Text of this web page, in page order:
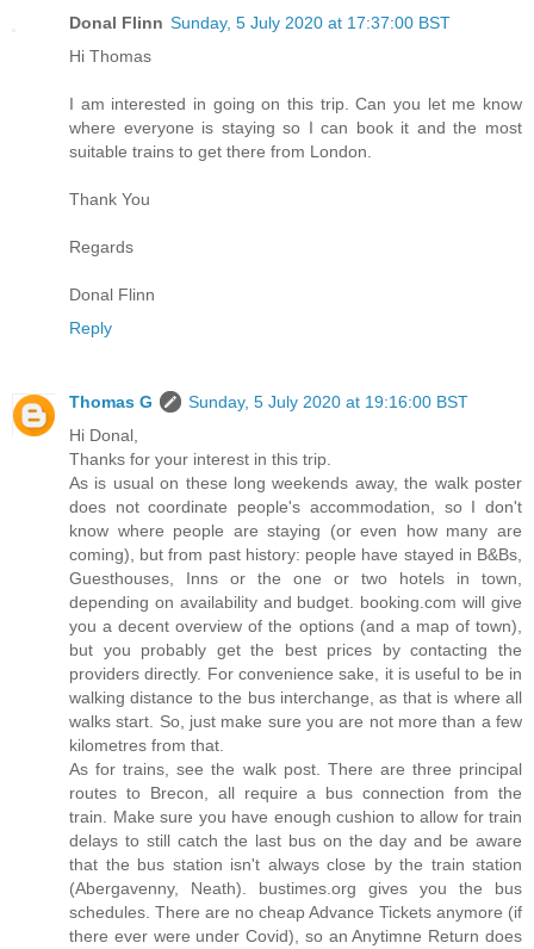
Donal Flinn Sunday, 5 July 2020 at 17:37:00 BST
Hi Thomas
I am interested in going on this trip. Can you let me know
where everyone is staying so I can book it and the most
suitable trains to get there from London.
Thank You
Regards
Donal Flinn
Reply
Thomas G
Sunday, 5 July 2020 at 19:16:00 BST
Hi Donal,
Thanks for your interest in this trip.
As is usual on these long weekends away, the walk poster
does not coordinate people's accommodation, so I don't
know where people are staying (or even how many are
coming), but from past history: people have stayed in B&Bs,
Guesthouses, Inns or the one or two hotels in town,
depending on availability and budget. booking.com will give
you a decent overview of the options (and a map of town),
but you probably get the best prices by contacting the
providers directly. For convenience sake, it is useful to be in
walking distance to the bus interchange, as that is where all
walks start. So, just make sure you are not more than a few
kilometres from that.
As for trains, see the walk post. There are three principal
routes to Brecon, all require a bus connection from the
train. Make sure you have enough cushion to allow for train
delays to still catch the last bus on the day and be aware
that the bus station isn't always close by the train station
(Abergavenny, Neath). bustimes.org gives you the bus
schedules. There are no cheap Advance Tickets anymore (if
there ever were under Covid), so an Anytimne Return does